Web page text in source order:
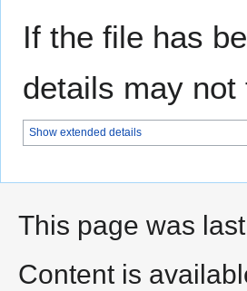
If the file has
details may
Show extended details
This page was
Content is